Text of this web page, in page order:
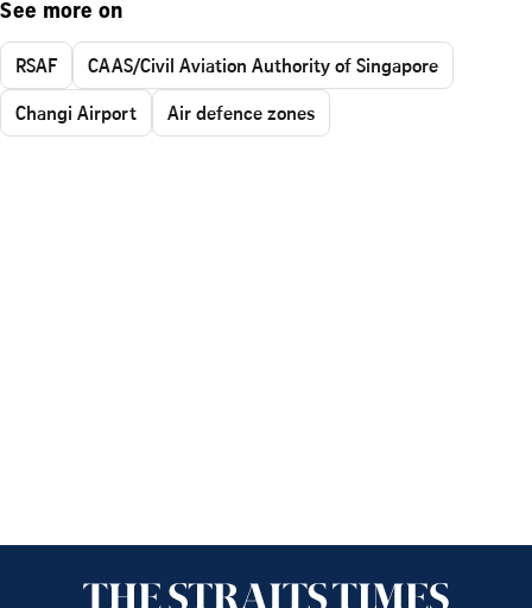
See more on
RSAF
CAAS/Civil Aviation Authority of Singapore
Changi Airport
Air defence zones